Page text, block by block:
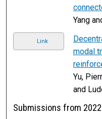
Yang
Link
modal
Yu,
and
Submissions from 2022